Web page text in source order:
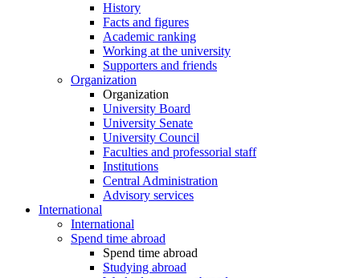
History
Facts and figures
Academic ranking
Working at the university
Supporters and friends
Organization
Organization
University Board
University Senate
University Council
Faculties and professorial staff
Institutions
Central Administration
Advisory services
International
International
Spend time abroad
Spend time abroad
Studying abroad